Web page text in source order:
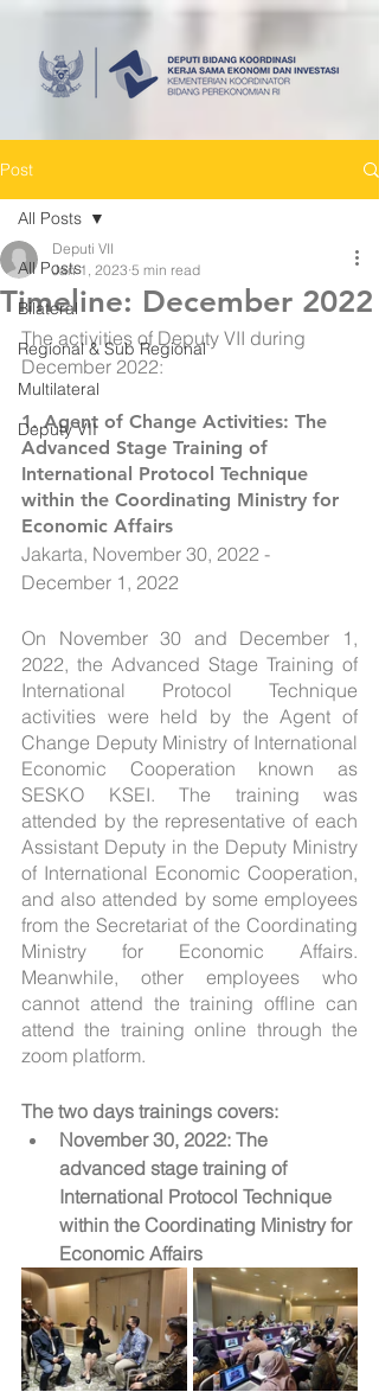
Post
All Posts
Bilateral
Regional & Sub Regional
Multilateral
Deputy VII
All Posts
Timeline: December 2022
Deputi VII
Jan 1, 2023 5 min read
The activities of Deputy VII during
December 2022:
1. Agent of Change Activities: The
Advanced Stage Training of
International Protocol Technique
within the Coordinating Ministry for
Economic Affairs
Jakarta, November 30, 2022 -
December 1, 2022
On November 30 and December 1,
2022, the Advanced Stage Training of
International Protocol Technique
activities were held by the Agent of
Change Deputy Ministry of International
Economic Cooperation known as
SESKO KSEI. The training was
attended by the representative of each
Assistant Deputy in the Deputy Ministry
of International Economic Cooperation,
and also attended by some employees
from the Secretariat of the Coordinating
Ministry for Economic Affairs.
Meanwhile, other employees who
cannot attend the training offline can
attend the training online through the
zoom platform.
The two days trainings covers:
November 30, 2022: The
advanced stage training of
International Protocol Technique
within the Coordinating Ministry for
Economic Affairs